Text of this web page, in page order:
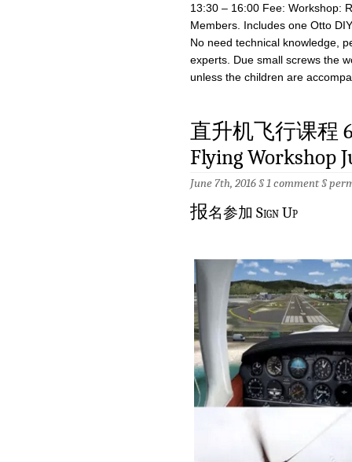
13:30 – 16:00 Fee: Workshop:
Members. Includes one Otto
No need technical knowledge,
experts. Due small screws the
unless the children are
直升机飞行课程
Flying Workshop
June 7th, 2016 §1 comment§
报名参加 Sign Up